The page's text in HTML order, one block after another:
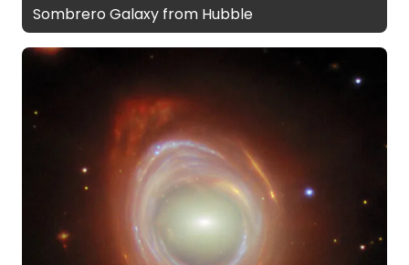
Sombrero Galaxy from Hubble